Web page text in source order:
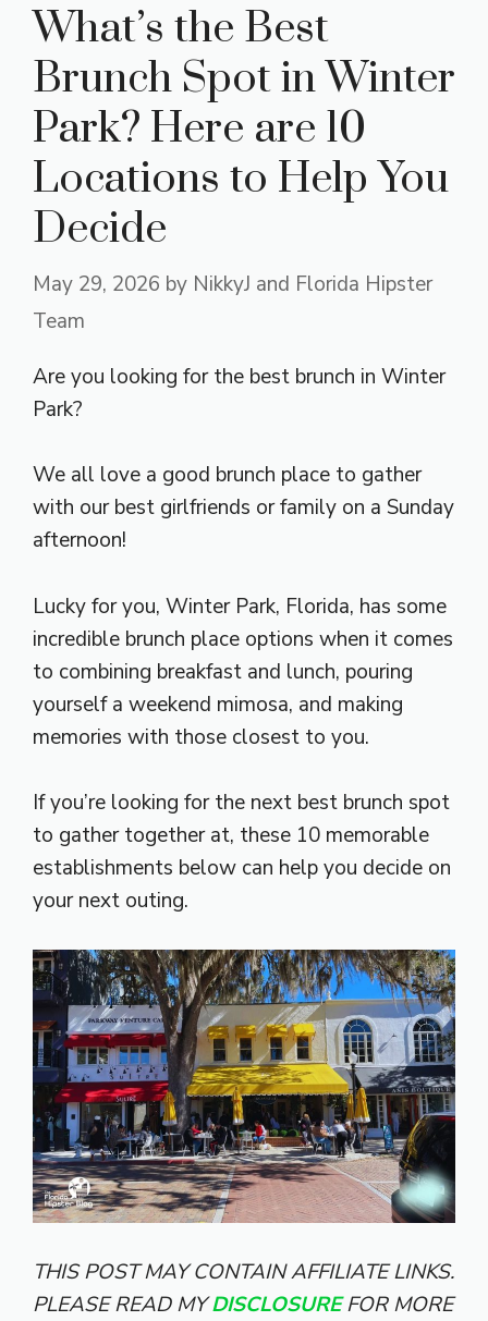
What’s the Best
Brunch Spot in Winter
Park? Here are 10
Locations to Help You
Decide
May 29, 2026 by NikkyJ and Florida Hipster
Team
Are you looking for the best brunch in Winter
Park?
We all love a good brunch place to gather
with our best girlfriends or family on a Sunday
afternoon!
Lucky for you, Winter Park, Florida, has some
incredible brunch place options when it comes
to combining breakfast and lunch, pouring
yourself a weekend mimosa, and making
memories with those closest to you.
If you’re looking for the next best brunch spot
to gather together at, these 10 memorable
establishments below can help you decide on
your next outing.
THIS POST MAY CONTAIN AFFILIATE LINKS.
PLEASE READ MYDISCLOSUREFOR MORE